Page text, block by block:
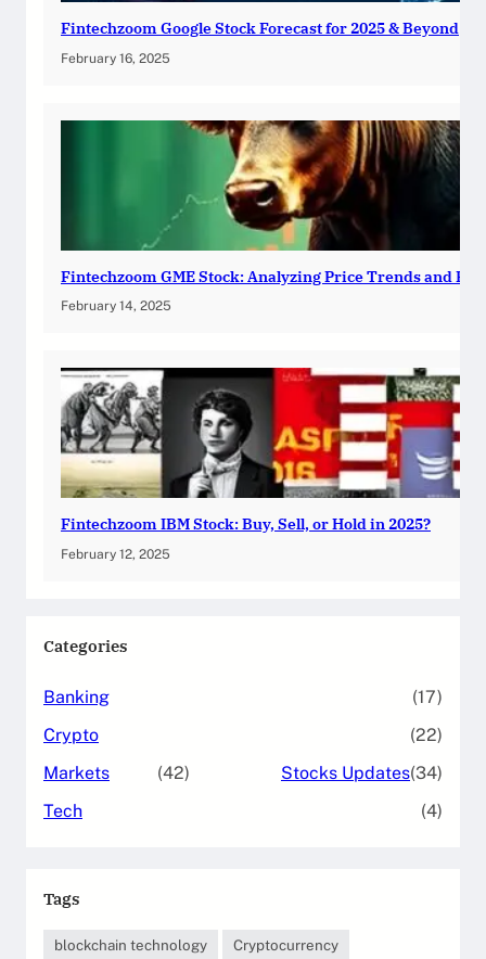
Fintechzoom Google Stock Forecast for 2025 & Beyond
February 16, 2025
Fintechzoom GME Stock: Analyzing Price Trends and
February 14, 2025
Fintechzoom IBM Stock: Buy, Sell, or Hold in 2025?
February 12, 2025
Categories
Banking
(17)
Crypto
(22)
Markets
(42) Stocks Updates(34)
Tech
(4)
Tags
blockchain technology
Cryptocurrency